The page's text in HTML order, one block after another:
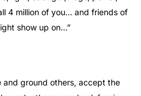
4 million of you… and friends of
show up on…”
and ground others, accept the